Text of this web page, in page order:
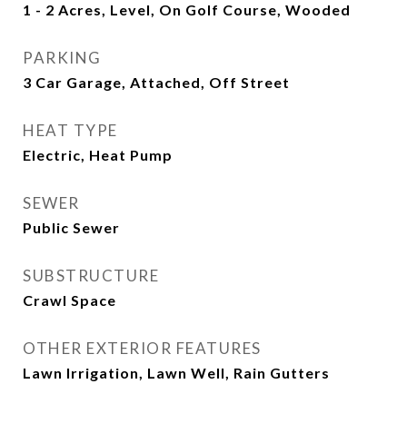
1 - 2 Acres, Level, On Golf Course, Wooded
PARKING
3 Car Garage, Attached, Off Street
HEAT TYPE
Electric, Heat Pump
SEWER
Public Sewer
SUBSTRUCTURE
Crawl Space
OTHER EXTERIOR FEATURES
Lawn Irrigation, Lawn Well, Rain Gutters